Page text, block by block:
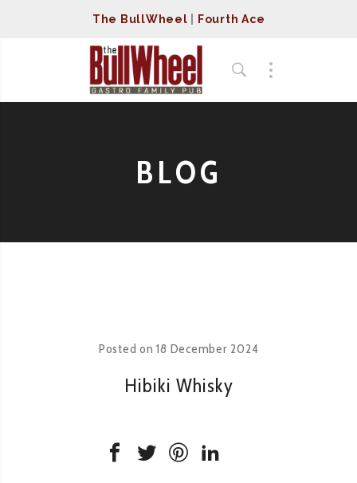
The BullWheel Fourth Ace
BLOG
Posted on18 December 2024
Hibiki Whisky